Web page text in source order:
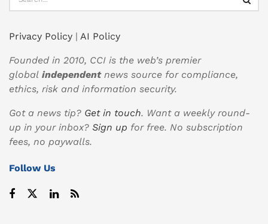
Privacy Policy | AI Policy
Founded in 2010, CCI is the web’s premier
global independentnews source for compliance,
ethics, risk and information security.
Got a news tip? Get in touch. Want a weekly round-
up in your inbox? Sign up for free. No subscription
fees, no paywalls.
Follow Us